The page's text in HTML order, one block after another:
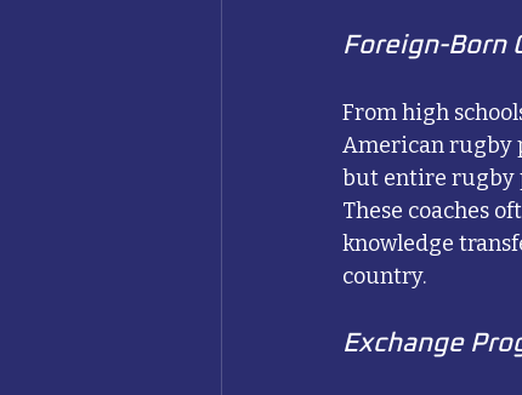
Foreign-Born
From high
American rugby
but entire rugby
These coaches
knowledge
country.
Exchange